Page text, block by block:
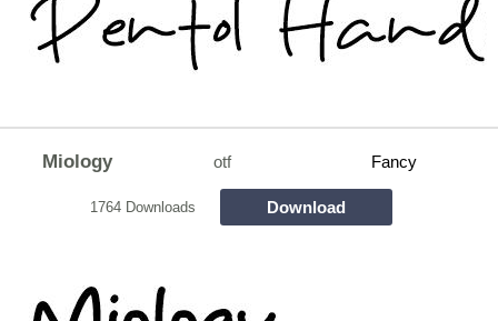
Miology otf Fancy
1764 Downloads Download